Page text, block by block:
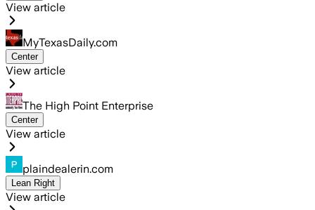
View article
MyTexasDaily.com
Center
View article
The High Point Enterprise
Center
View article
plaindealerin.com
Lean Right
View article